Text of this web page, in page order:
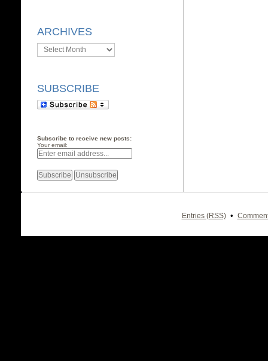
ARCHIVES
Archives
SUBSCRIBE
Subscribe to receive new posts:
Your email:
Entries (RSS) •